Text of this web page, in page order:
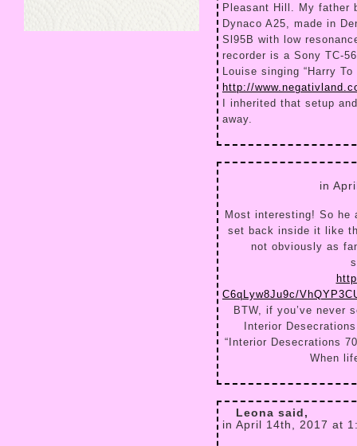
Pleasant Hill. My father
Dynaco A25, made in
Sl95B with low
recorder is a Sony TC-
Louise singing “Harry
http://
I inherited that setup
away.
in
Most interesting! So
set back inside it like
not obviously as
C6qLyw8Ju9c/
BTW, if you’ve never
Interior
“Interior Desecrations
When
Leona said,
in April 14th, 2017 at